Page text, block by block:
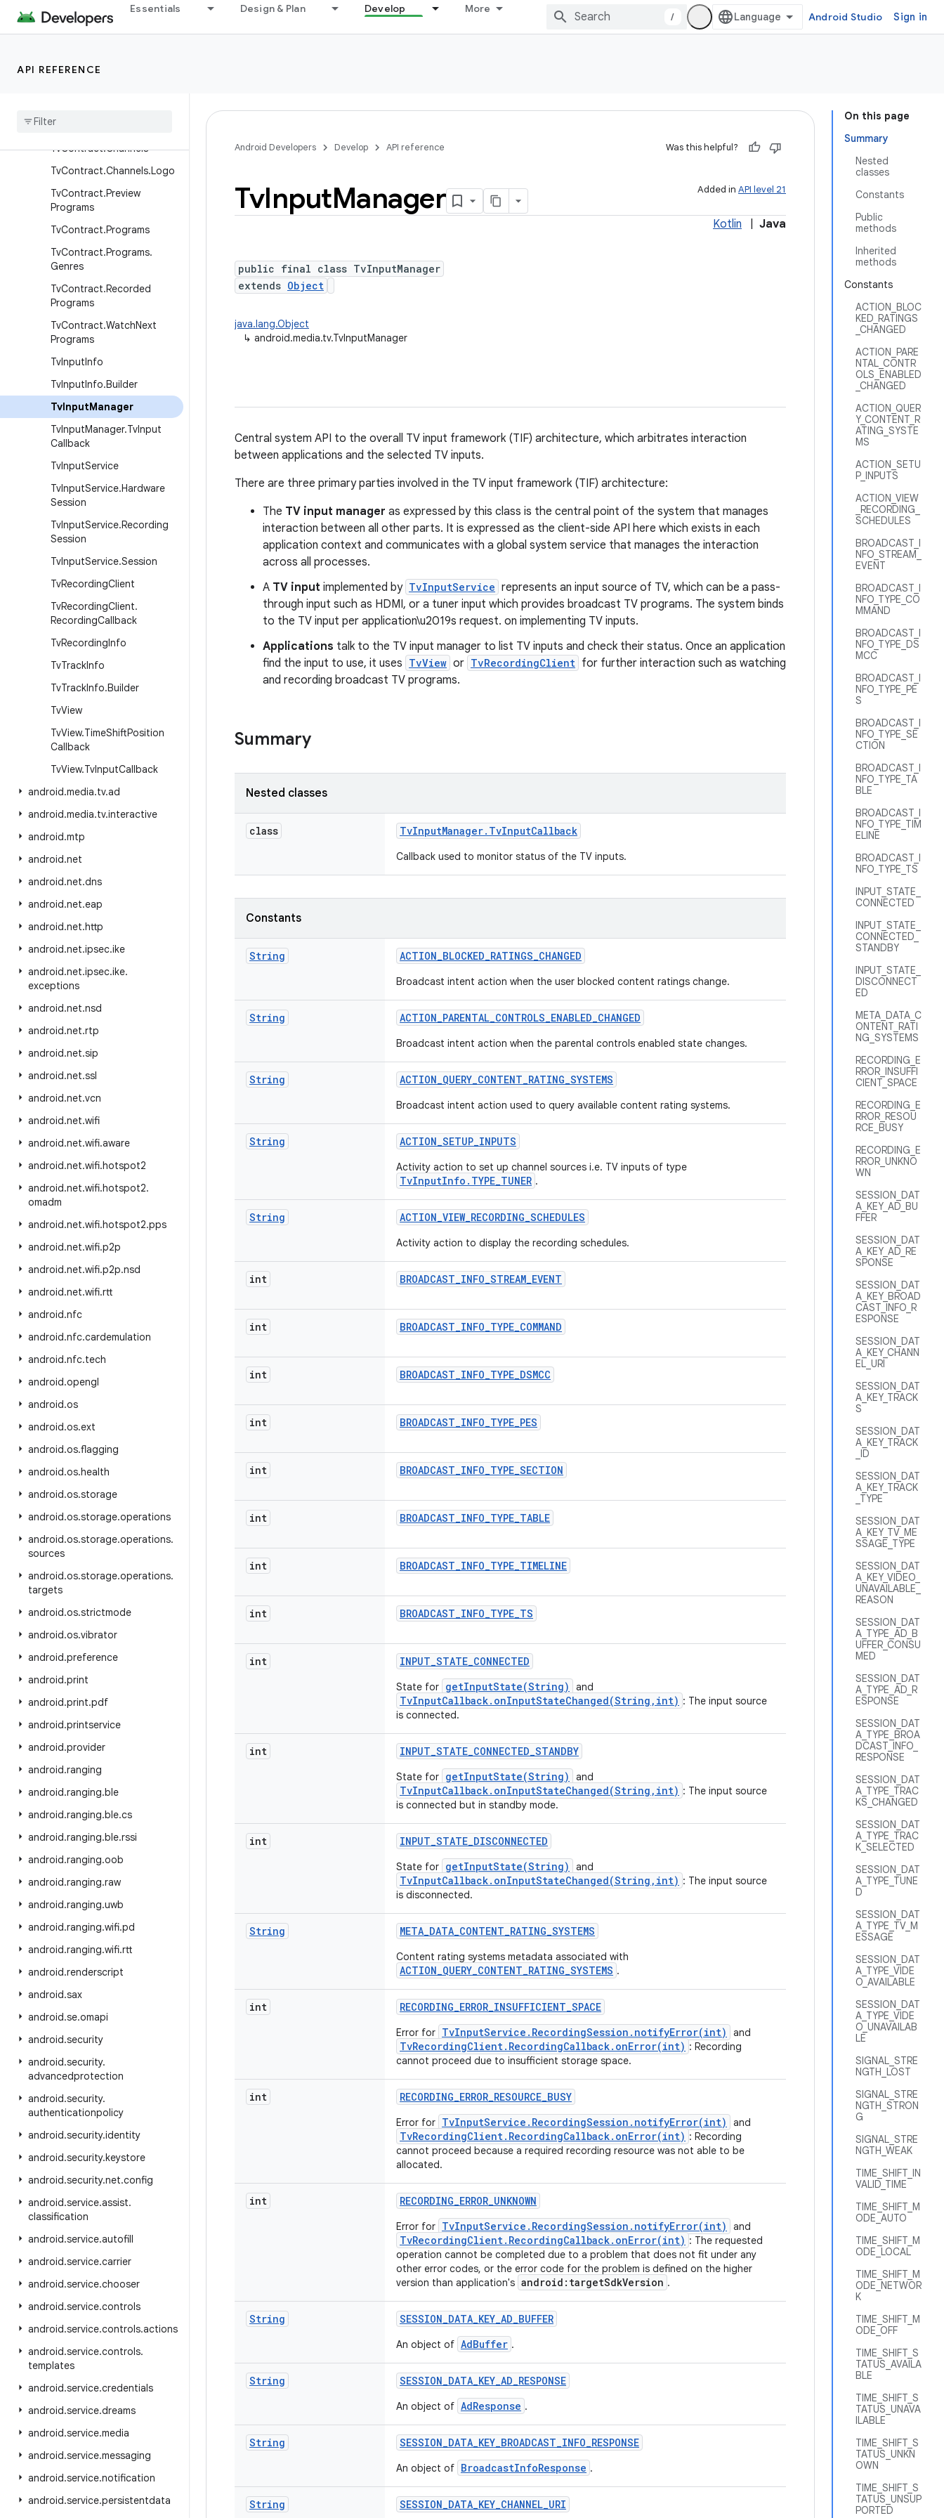
Essentials Design & Plan Develop More
/ Android Studio Sign in
API REFERENCE
TimelineRequest
TimelineResponse
Tv
TvContract.Channels
TvContract.Channels.Logo
TvContract.Preview
Programs
TvContract.Programs
TvContract.Programs.
Genres
TvContract.Recorded
Programs
TvContract.WatchNext
Programs
TvInputInfo
TvInputInfo.Builder
TvInputManager
TvInputManager.TvInput
Callback
TvInputService
TvInputService.Hardware
Session
TvInputService.Recording
Session
TvInputService.Session
TvRecordingClient
TvRecordingClient.
RecordingCallback
TvRecordingInfo
TvTrackInfo
TvTrackInfo.Builder
TvView
TvView.TimeShiftPosition
Callback
TvView.TvInputCallback
android.media.tv.ad
android.media.tv.interactive
android.mtp
android.net
android.net.dns
android.net.eap
android.net.http
android.net.ipsec.ike
android.net.ipsec.ike.
exceptions
android.net.nsd
android.net.rtp
android.net.sip
android.net.ssl
android.net.vcn
android.net.wifi
android.net.wifi.aware
android.net.wifi.hotspot2
android.net.wifi.hotspot2.
omadm
android.net.wifi.hotspot2.pps
android.net.wifi.p2p
android.net.wifi.p2p.nsd
android.net.wifi.rtt
android.nfc
android.nfc.cardemulation
android.nfc.tech
android.opengl
android.os
android.os.ext
android.os.flagging
android.os.health
android.os.storage
android.os.storage.operations
android.os.storage.operations.
sources
android.os.storage.operations.
targets
android.os.strictmode
android.os.vibrator
android.preference
android.print
android.print.pdf
android.printservice
android.provider
android.ranging
android.ranging.ble
android.ranging.ble.cs
android.ranging.ble.rssi
android.ranging.oob
android.ranging.raw
android.ranging.uwb
android.ranging.wifi.pd
android.ranging.wifi.rtt
android.renderscript
android.sax
android.se.omapi
android.security
android.security.
advancedprotection
android.security.
authenticationpolicy
android.security.identity
android.security.keystore
android.security.net.config
android.service.assist.
classification
android.service.autofill
android.service.carrier
android.service.chooser
android.service.controls
android.service.controls.actions
android.service.controls.
templates
android.service.credentials
android.service.dreams
android.service.media
android.service.messaging
android.service.notification
android.service.persistentdata
On this page
Summary
Nested
classes
Constants
Public
methods
Inherited
methods
Constants
ACTION_BLOC
KED_RATINGS
_CHANGED
ACTION_PARE
NTAL_CONTR
OLS_ENABLED
_CHANGED
ACTION_QUER
Y_CONTENT_R
ATING_SYSTE
MS
ACTION_SETU
P_INPUTS
ACTION_VIEW
_RECORDING_
SCHEDULES
BROADCAST_I
NFO_STREAM_
EVENT
BROADCAST_I
NFO_TYPE_CO
MMAND
BROADCAST_I
NFO_TYPE_DS
MCC
BROADCAST_I
NFO_TYPE_PE
S
BROADCAST_I
NFO_TYPE_SE
CTION
BROADCAST_I
NFO_TYPE_TA
BLE
BROADCAST_I
NFO_TYPE_TIM
ELINE
BROADCAST_I
NFO_TYPE_TS
INPUT_STATE_
CONNECTED
INPUT_STATE_
CONNECTED_
STANDBY
INPUT_STATE_
DISCONNECT
ED
META_DATA_C
ONTENT_RATI
NG_SYSTEMS
RECORDING_E
RROR_INSUFFI
CIENT_SPACE
RECORDING_E
RROR_RESOU
RCE_BUSY
RECORDING_E
RROR_UNKNO
WN
SESSION_DAT
A_KEY_AD_BU
FFER
SESSION_DAT
A_KEY_AD_RE
SPONSE
SESSION_DAT
A_KEY_BROAD
CAST_INFO_R
ESPONSE
SESSION_DAT
A_KEY_CHANN
EL_URI
SESSION_DAT
A_KEY_TRACK
S
SESSION_DAT
A_KEY_TRACK
_ID
SESSION_DAT
A_KEY_TRACK
_TYPE
SESSION_DAT
A_KEY_TV_ME
SSAGE_TYPE
SESSION_DAT
A_KEY_VIDEO_
UNAVAILABLE_
REASON
SESSION_DAT
A_TYPE_AD_B
UFFER_CONSU
MED
SESSION_DAT
A_TYPE_AD_R
ESPONSE
SESSION_DAT
A_TYPE_BROA
DCAST_INFO_
RESPONSE
SESSION_DAT
A_TYPE_TRAC
KS_CHANGED
SESSION_DAT
A_TYPE_TRAC
K_SELECTED
SESSION_DAT
A_TYPE_TUNE
D
SESSION_DAT
A_TYPE_TV_M
ESSAGE
SESSION_DAT
A_TYPE_VIDE
O_AVAILABLE
SESSION_DAT
A_TYPE_VIDE
O_UNAVAILAB
LE
SIGNAL_STRE
NGTH_LOST
SIGNAL_STRE
NGTH_STRON
G
SIGNAL_STRE
NGTH_WEAK
TIME_SHIFT_IN
VALID_TIME
TIME_SHIFT_M
ODE_AUTO
TIME_SHIFT_M
ODE_LOCAL
TIME_SHIFT_M
ODE_NETWOR
K
TIME_SHIFT_M
ODE_OFF
TIME_SHIFT_S
TATUS_AVAILA
BLE
TIME_SHIFT_S
TATUS_UNAVA
ILABLE
TIME_SHIFT_S
TATUS_UNKN
OWN
TIME_SHIFT_S
TATUS_UNSUP
PORTED
Android Developers Develop API reference Was this helpful?
Added in API level 21
TvInputManager
Kotlin Java
public final class TvInputManager
extends Object
java.lang.Object
↳ android.media.tv.TvInputManager
Central system API to the overall TV input framework (TIF) architecture, which arbitrates interaction
between applications and the selected TV inputs.
There are three primary parties involved in the TV input framework (TIF) architecture:
The TV input manager as expressed by this class is the central point of the system that manages
interaction between all other parts. It is expressed as the client-side API here which exists in each
application context and communicates with a global system service that manages the interaction
across all processes.
A TV input implemented by TvInputService represents an input source of TV, which can be a pass-
through input such as HDMI, or a tuner input which provides broadcast TV programs. The system binds
to the TV input per application\u2019s request. on implementing TV inputs.
Applications talk to the TV input manager to list TV inputs and check their status. Once an application
find the input to use, it uses TvView or TvRecordingClient for further interaction such as watching
and recording broadcast TV programs.
Summary
Nested classes
class TvInputManager. TvInputCallback
Callback used to monitor status of the TV inputs.
Constants
String ACTION_BLOCKED_RATINGS_CHANGED
Broadcast intent action when the user blocked content ratings change.
String ACTION_PARENTAL_CONTROLS_ENABLED_CHANGED
Broadcast intent action when the parental controls enabled state changes.
String ACTION_QUERY_CONTENT_RATING_SYSTEMS
Broadcast intent action used to query available content rating systems.
String ACTION_SETUP_INPUTS
Activity action to set up channel sources i.e. TV inputs of type
TvInputInfo.TYPE_TUNER .
String ACTION_VIEW_RECORDING_SCHEDULES
Activity action to display the recording schedules.
int BROADCAST_INFO_STREAM_EVENT
int BROADCAST_INFO_TYPE_COMMAND
int BROADCAST_INFO_TYPE_DSMCC
int BROADCAST_INFO_TYPE_PES
int BROADCAST_INFO_TYPE_SECTION
int BROADCAST_INFO_TYPE_TABLE
int BROADCAST_INFO_TYPE_TIMELINE
int BROADCAST_INFO_TYPE_TS
int INPUT_STATE_CONNECTED
State for getInputState(String) and
TvInputCallback.onInputStateChanged(String,int) : The input source
is connected.
int INPUT_STATE_CONNECTED_STANDBY
State for getInputState(String) and
TvInputCallback.onInputStateChanged(String,int) : The input source
is connected but in standby mode.
int INPUT_STATE_DISCONNECTED
State for getInputState(String) and
TvInputCallback.onInputStateChanged(String,int) : The input source
is disconnected.
String META_DATA_CONTENT_RATING_SYSTEMS
Content rating systems metadata associated with
ACTION_QUERY_CONTENT_RATING_SYSTEMS .
int RECORDING_ERROR_INSUFFICIENT_SPACE
Error for TvInputService.RecordingSession.notifyError(int) and
TvRecordingClient.RecordingCallback.onError(int) : Recording
cannot proceed due to insufficient storage space.
int RECORDING_ERROR_RESOURCE_BUSY
Error for TvInputService.RecordingSession.notifyError(int) and
TvRecordingClient.RecordingCallback.onError(int) : Recording
cannot proceed because a required recording resource was not able to be
allocated.
int RECORDING_ERROR_UNKNOWN
Error for TvInputService.RecordingSession.notifyError(int) and
TvRecordingClient.RecordingCallback.onError(int) : The requested
operation cannot be completed due to a problem that does not fit under any
other error codes, or the error code for the problem is defined on the higher
version than application's android:targetSdkVersion .
String SESSION_DATA_KEY_AD_BUFFER
An object of AdBuffer .
String SESSION_DATA_KEY_AD_RESPONSE
An object of AdResponse .
String SESSION_DATA_KEY_BROADCAST_INFO_RESPONSE
An object of BroadcastInfoResponse .
String SESSION_DATA_KEY_CHANNEL_URI